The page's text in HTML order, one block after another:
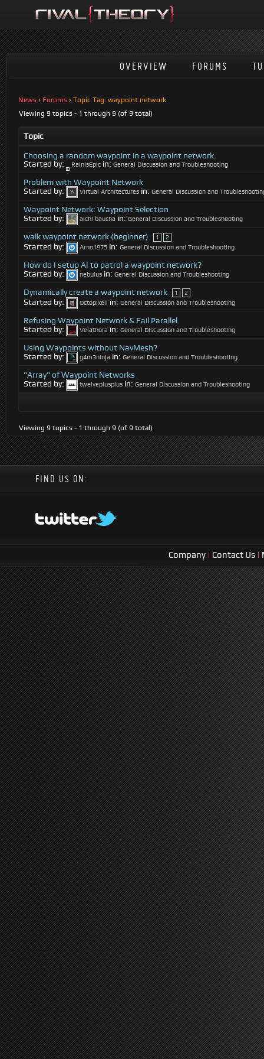
OVERVIEW FORUMS
News › Forums › Topic Tag: waypoint network
Viewing 9 topics - 1 through 9 (of 9 total)
Topic
Choosing a random waypoint in a waypoint network.
Started by:
RainIsEpic in: General Discussion and Troubleshooting
Problem with Waypoint Network
Started by:
Virtual Architectures in: General Discussion and
Waypoint Network: Waypoint Selection
Started by:
alchi baucha in: General Discussion and Troubleshooting
walk waypoint network (beginner) 1 2
Started by: Arno1975 in: General Discussion and Troubleshooting
How do I setup AI to patrol a waypoint network?
Started by:
nebulus in: General Discussion and Troubleshooting
Dynamically create a waypoint network 1 2
Started by: Octopixell in: General Discussion and Troubleshooting
Refusing Waypoint Network & Fail Parallel
Started by:
Velathora in: General Discussion and Troubleshooting
Using Waypoints without NavMesh?
Started by:
g4m3ninja in: General Discussion and Troubleshooting
"Array" of Waypoint Networks
Started by:
twelveplusplus in: General Discussion and Troubleshooting
Viewing 9 topics - 1 through 9 (of 9 total)
FIND US ON:
Company | Contact Us |